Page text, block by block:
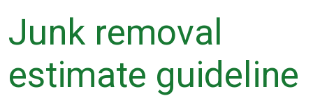
Junk removal
estimate guideline